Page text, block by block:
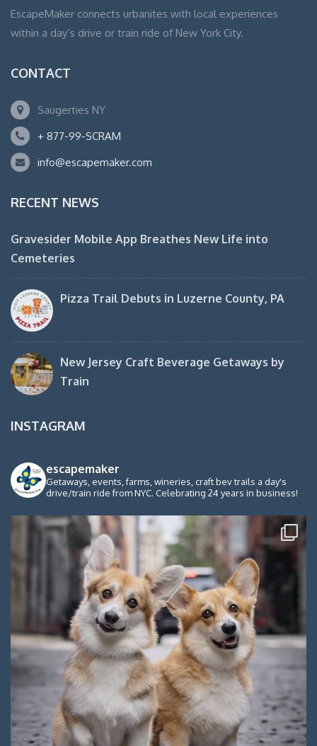
EscapeMaker connects urbanites with local experiences
within a day’s drive or train ride of New York City.
CONTACT
Saugerties NY
+ 877-99-SCRAM
info@escapemaker.com
RECENT NEWS
Gravesider Mobile App Breathes New Life into
Cemeteries
Pizza Trail Debuts in Luzerne County, PA
New Jersey Craft Beverage Getaways by
Train
INSTAGRAM
escapemaker
Getaways, events, farms, wineries, craft bev trails a day's
drive/train ride from NYC. Celebrating 24 years in business!